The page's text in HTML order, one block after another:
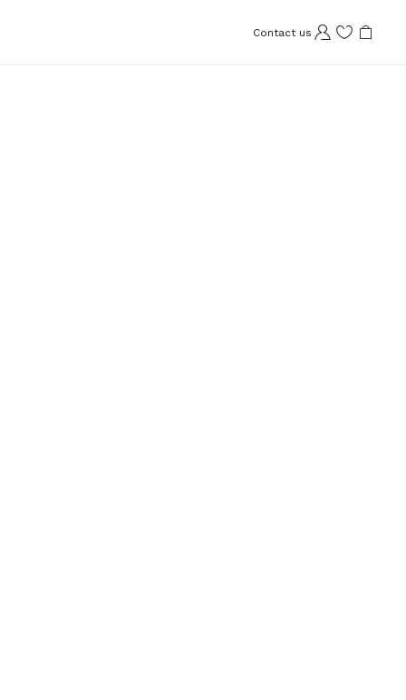
Contact us